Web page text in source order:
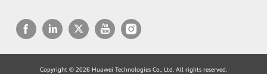
Copyright © 2026 Huawei Technologies Co., Ltd. All rights reserved.